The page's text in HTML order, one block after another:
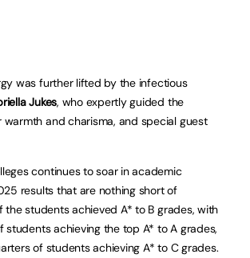
was further lifted by the infectious
Jukes, who expertly guided the
and charisma, and special guest
continues to soar in academic
results that are nothing short of
the students achieved A* to B grades, with
students achieving the top A* to A grades,
of students achieving A* to C grades.